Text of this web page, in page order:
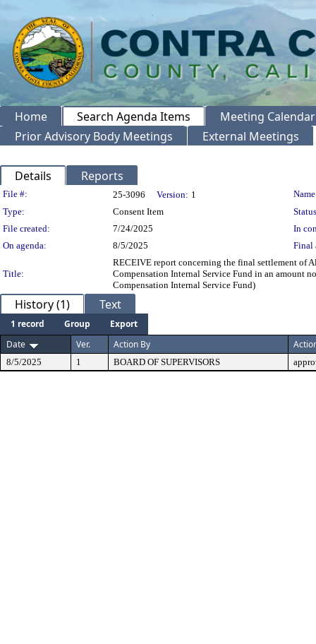
Home Search Agenda Items
Meeting Calendar
Prior Advisory Body Meetings
External Meetings
Details Reports
Legislation Details
File #: 25-3096 Version: 1
Type:
Consent Item
File created:
7/24/2025
In
On agenda:
8/5/2025 Final
Title:
RECEIVE report concerning the final settlement of
Compensation Internal Service Fund in an amount
Compensation Internal Service Fund)
History (1) Text
1 record Group
Export
Date
Ver. Action By
8/5/2025 1 BOARD OF SUPERVISORS